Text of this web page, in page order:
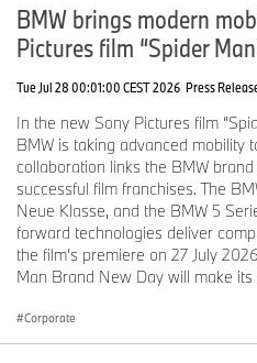
BMW brings modern
Pictures film “Spider
Tue Jul 28 00:01:00 CEST 2026 Press
In the new Sony Pictures film
BMW is taking advanced mobility
collaboration links the BMW
successful film franchises. The
Neue Klasse, and the BMW 5
forward technologies deliver
the film’s premiere on 27 July
Man Brand New Day will make its
Corporate